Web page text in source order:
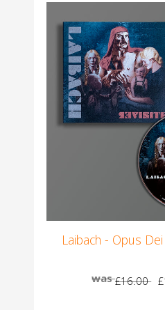
Laibach - Opus
was£16.00